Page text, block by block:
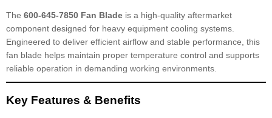
The 600-645-7850 Fan Blade is a high-quality aftermarket
component designed for heavy equipment cooling systems.
Engineered to deliver efficient airflow and stable performance, this
fan blade helps maintain proper temperature control and supports
reliable operation in demanding working environments.
Key Features & Benefits